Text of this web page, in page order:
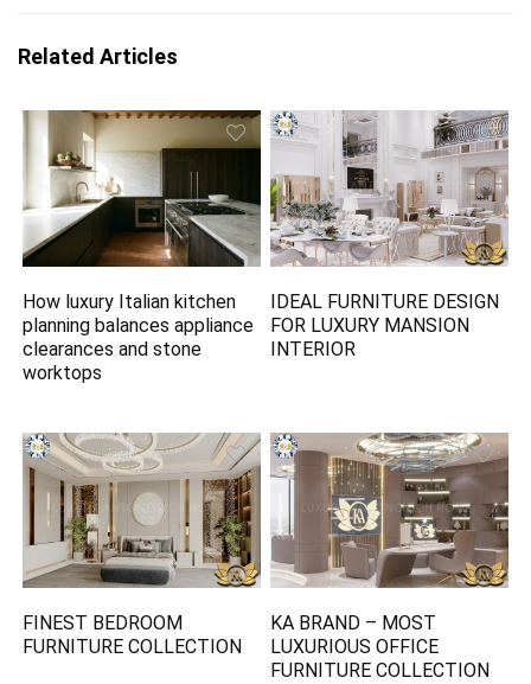
Related Articles
How luxury Italian kitchen
planning balances appliance
clearances and stone
worktops
IDEAL FURNITURE DESIGN
FOR LUXURY MANSION
INTERIOR
FINEST BEDROOM
FURNITURE COLLECTION
KA BRAND – MOST
LUXURIOUS OFFICE
FURNITURE COLLECTION